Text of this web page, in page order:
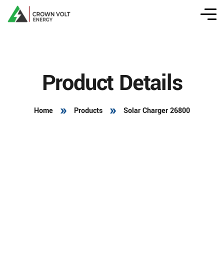
Product Details
Home Products Solar Charger 26800